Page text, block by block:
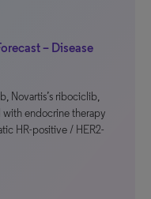
– Disease
Novartis’s ribociclib,
with endocrine therapy
HR-positive / HER2-